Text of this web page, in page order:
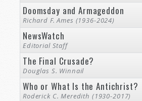
Doomsday and Armageddon
Richard F. Ames (1936-2024)
NewsWatch
Editorial Staff
The Final Crusade?
Douglas S. Winnail
Who or What Is the Antichrist?
Roderick C. Meredith (1930-2017)